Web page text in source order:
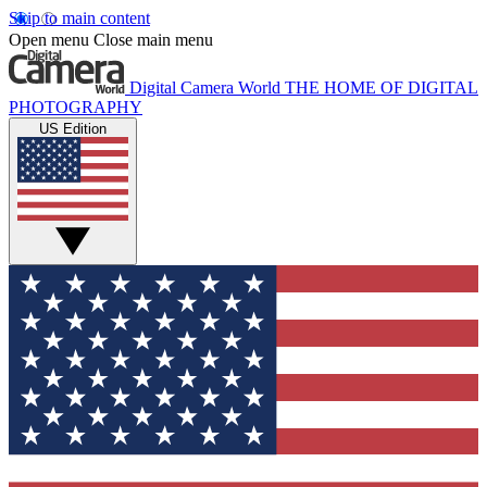
Skip to main content
Open menu Close main menu
Digital Camera World THE HOME OF DIGITAL
PHOTOGRAPHY
US Edition